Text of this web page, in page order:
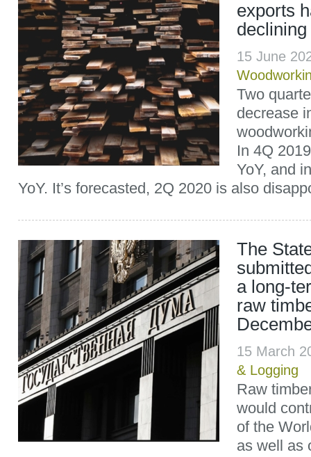
exports
15 June
Two
decrease
In 4Q
YoY, and
YoY. It’s forecasted, 2Q 2020 is also
The
a long-
raw
15 March
& Logging
Raw
would
of the
as well as